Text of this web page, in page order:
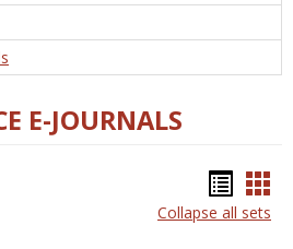
E-JOURNALS
list
Collapse all sets